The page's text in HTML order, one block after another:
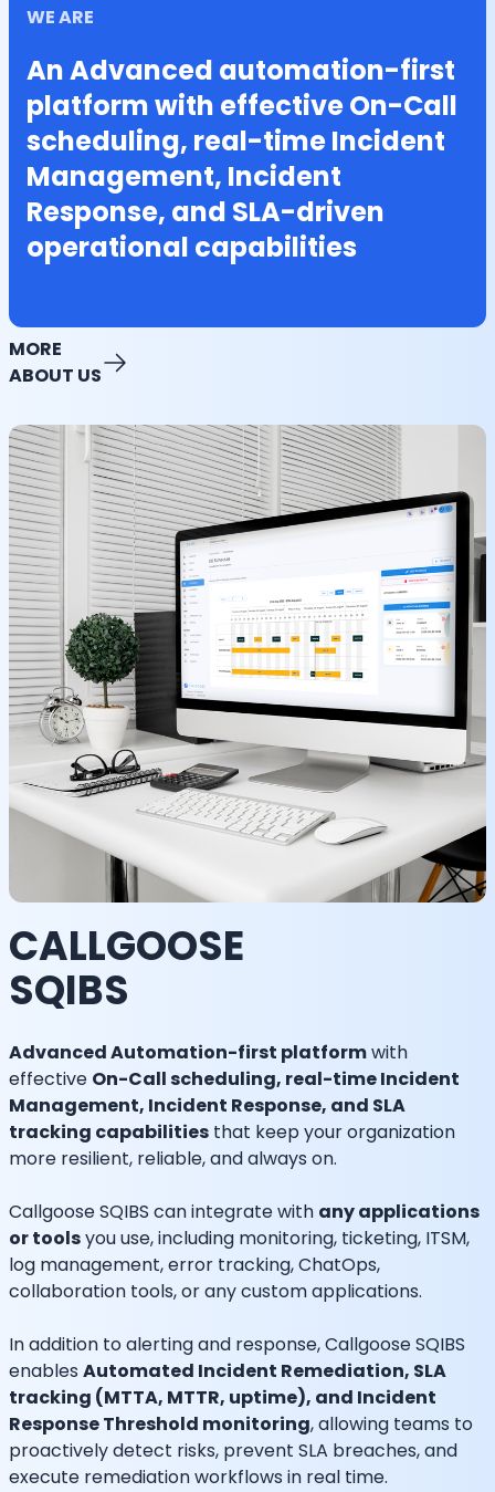
WE ARE
An Advanced automation-first
platform with effective On-Call
scheduling, real-time Incident
Management, Incident
Response, and SLA-driven
operational capabilities
MORE
ABOUT US
CALLGOOSE
SQIBS
Advanced Automation-first platformwith
effective On-Call scheduling, real-time Incident
Management, Incident Response, and SLA
tracking capabilities that keep your organization
more resilient, reliable, and always on.
Callgoose SQIBS can integrate with any applications
or toolsyou use, including monitoring, ticketing, ITSM,
log management, error tracking, ChatOps,
collaboration tools, or any custom applications.
In addition to alerting and response, Callgoose SQIBS
enables Automated Incident Remediation, SLA
tracking (MTTA, MTTR, uptime), and Incident
Response Threshold monitoring, allowing teams to
proactively detect risks, prevent SLA breaches, and
execute remediation workflows in real time.